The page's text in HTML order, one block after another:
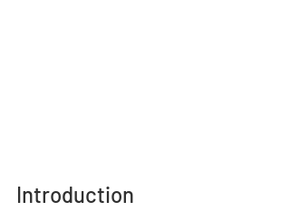
Introduction